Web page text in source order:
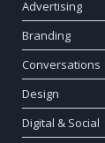
Advertising
Branding
Conversations
Design
Digital & Social